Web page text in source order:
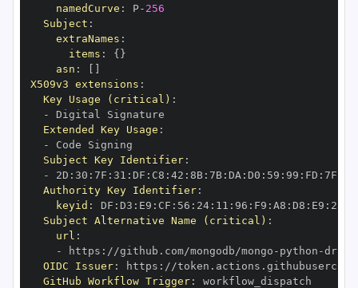
namedCurve : P- 256
Subject :
extraNames :
items : { }
asn :
X509v3 extensions :
Key Usage (critical) :
-
Extended Key Usage :
-
Subject Key Identifier:
-
2D : 30 : 7F : 31 : DF : C8 : 42 : 8B: 7B: DA : D0 : 59 : 99 : FD : 7F
Authority Key Identifier:
keyid : DF : D3 : E9 : CF : 56 : 24: 11 : 96 : F9 : A8 : D8 : E9 : 28
Subject Alternative Name (critical) :
url :
-
https : //github.com/mongodb/mongo - python -
OIDC Issuer: https :
GitHub Workflow Trigger: